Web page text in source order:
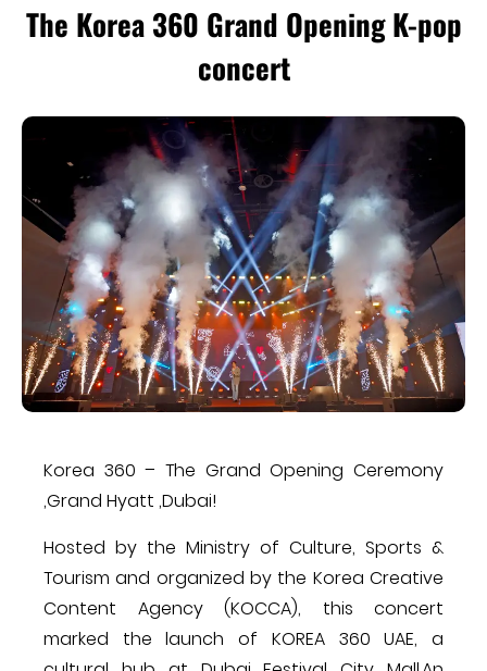
The Korea 360 Grand Opening K-pop
concert
Korea 360 – The Grand Opening Ceremony
,Grand Hyatt ,Dubai!
Hosted by the Ministry of Culture, Sports &
Tourism and organized by the Korea Creative
Content Agency (KOCCA), this concert
marked the launch of KOREA 360 UAE, a